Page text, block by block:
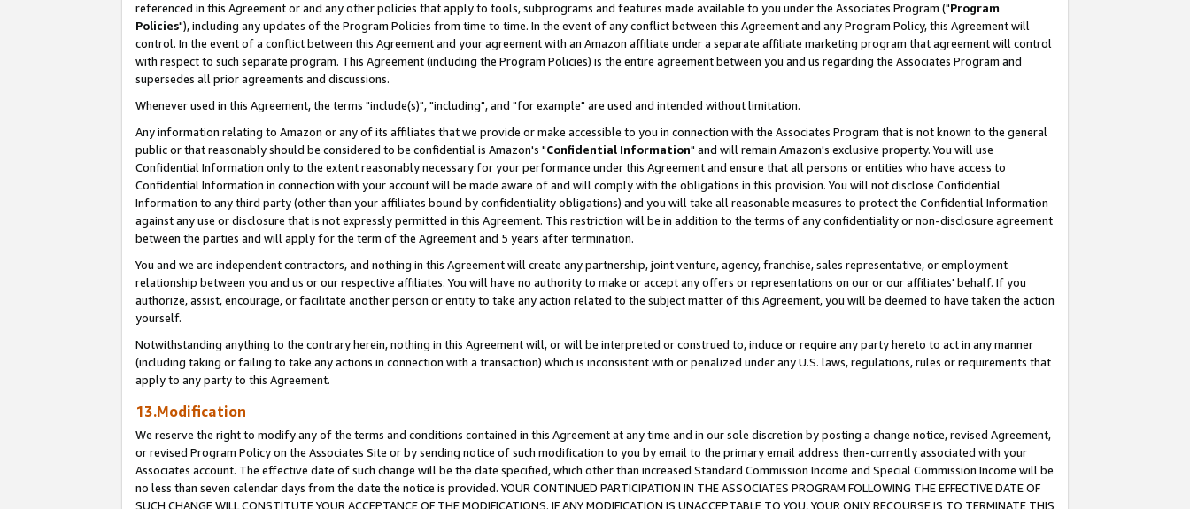
referenced in this Agreement or and any other policies that apply to tools, subprograms and features made available to you under the Associates Program ("Program
Policies"), including any updates of the Program Policies from time to time. In the event of any conflict between this Agreement and any Program Policy, this Agreement will
control. In the event of a conflict between this Agreement and your agreement with an Amazon affiliate under a separate affiliate marketing program that agreement will control
with respect to such separate program. This Agreement (including the Program Policies) is the entire agreement between you and us regarding the Associates Program and
supersedes all prior agreements and discussions.
Whenever used in this Agreement, the terms "include(s)", "including", and "for example" are used and intended without limitation.
Any information relating to Amazon or any of its affiliates that we provide or make accessible to you in connection with the Associates Program that is not known to the general
public or that reasonably should be considered to be confidential is Amazon's "Confidential Information" and will remain Amazon's exclusive property. You will use
Confidential Information only to the extent reasonably necessary for your performance under this Agreement and ensure that all persons or entities who have access to
Confidential Information in connection with your account will be made aware of and will comply with the obligations in this provision. You will not disclose Confidential
Information to any third party (other than your affiliates bound by confidentiality obligations) and you will take all reasonable measures to protect the Confidential Information
against any use or disclosure that is not expressly permitted in this Agreement. This restriction will be in addition to the terms of any confidentiality or non-disclosure agreement
between the parties and will apply for the term of the Agreement and 5 years after termination.
You and we are independent contractors, and nothing in this Agreement will create any partnership, joint venture, agency, franchise, sales representative, or employment
relationship between you and us or our respective affiliates. You will have no authority to make or accept any offers or representations on our or our affiliates' behalf. If you
authorize, assist, encourage, or facilitate another person or entity to take any action related to the subject matter of this Agreement, you will be deemed to have taken the action
yourself.
Notwithstanding anything to the contrary herein, nothing in this Agreement will, or will be interpreted or construed to, induce or require any party hereto to act in any manner
(including taking or failing to take any actions in connection with a transaction) which is inconsistent with or penalized under any U.S. laws, regulations, rules or requirements that
apply to any party to this Agreement.
13.Modification
We reserve the right to modify any of the terms and conditions contained in this Agreement at any time and in our sole discretion by posting a change notice, revised Agreement,
or revised Program Policy on the Associates Site or by sending notice of such modification to you by email to the primary email address then-currently associated with your
Associates account. The effective date of such change will be the date specified, which other than increased Standard Commission Income and Special Commission Income will be
no less than seven calendar days from the date the notice is provided. YOUR CONTINUED PARTICIPATION IN THE ASSOCIATES PROGRAM FOLLOWING THE EFFECTIVE DATE OF
SUCH CHANGE WILL CONSTITUTE YOUR ACCEPTANCE OF THE MODIFICATIONS. IF ANY MODIFICATION IS UNACCEPTABLE TO YOU, YOUR ONLY RECOURSE IS TO TERMINATE THIS